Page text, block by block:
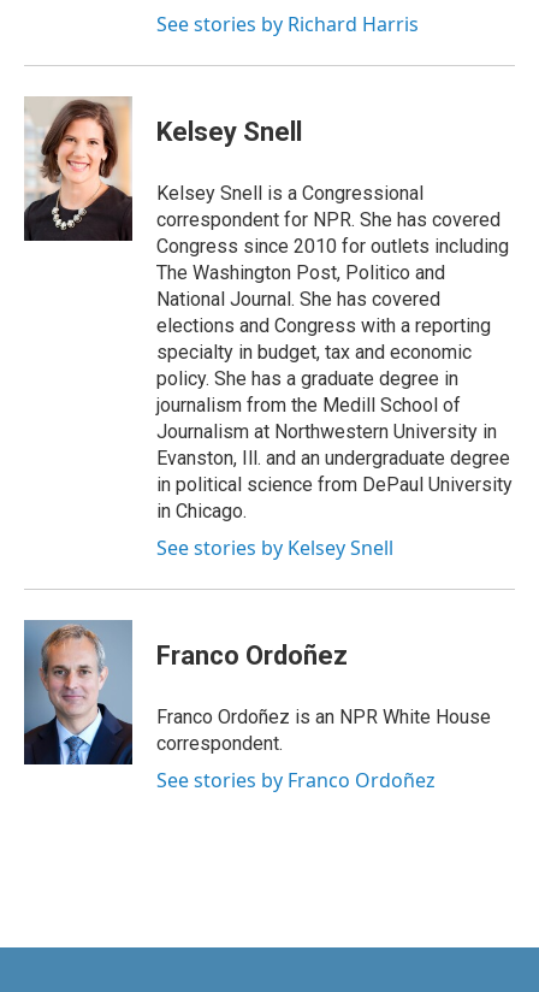
See stories by Richard Harris
Kelsey Snell
Kelsey Snell is a Congressional
correspondent for NPR. She has covered
Congress since 2010 for outlets including
The Washington Post, Politico and
National Journal. She has covered
elections and Congress with a reporting
specialty in budget, tax and economic
policy. She has a graduate degree in
journalism from the Medill School of
Journalism at Northwestern University in
Evanston, Ill. and an undergraduate degree
in political science from DePaul University
in Chicago.
See stories by Kelsey Snell
Franco Ordoñez
Franco Ordoñez is an NPR White House
correspondent.
See stories by Franco Ordoñez